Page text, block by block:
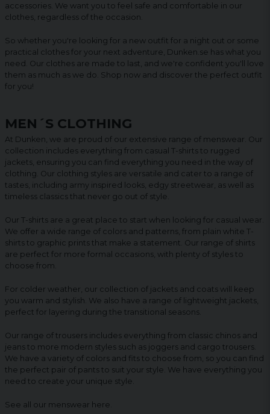
accessories. We want you to feel safe and comfortable in our
clothes, regardless of the occasion.
So whether you're looking for a new outfit for a night out or some
practical clothes for your next adventure, Dunken.se has what you
need. Our clothes are made to last, and we're confident you'll love
them as much as we do. Shop now and discover the perfect outfit
for you!
MEN´S CLOTHING
At Dunken, we are proud of our extensive range of menswear. Our
collection includes everything from casual T-shirts to rugged
jackets, ensuring you can find everything you need in the way of
clothing. Our clothing styles are versatile and cater to a range of
tastes, including army inspired looks, edgy streetwear, as well as
timeless classics that never go out of style.
Our T-shirts are a great place to start when looking for casual wear.
We offer a wide range of colors and patterns, from plain white T-
shirts to graphic prints that make a statement. Our range of shirts
are perfect for more formal occasions, with plenty of styles to
choose from.
For colder weather, our collection of jackets and coats will keep
you warm and stylish. We also have a range of lightweight jackets,
perfect for layering during the transitional seasons.
Our range of trousers includes everything from classic chinos and
jeans to more modern styles such as joggers and cargo trousers.
We have a variety of colors and fits to choose from, so you can find
the perfect pair of pants to suit your style. We have everything you
need to create your unique style.
See all our menswear here